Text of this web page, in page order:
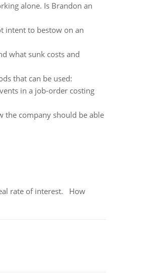
alone. Is Brandon an
intent to bestow on an
what sunk costs and
that can be used:
in a job-order costing
the company should be able
rate of interest. How